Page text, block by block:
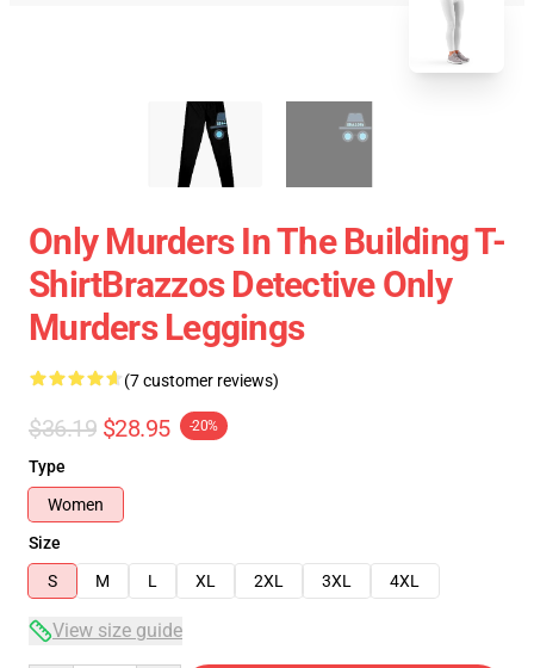
Only Murders In The Building T-
ShirtBrazzos Detective Only
Murders Leggings
(7 customer reviews)
$36.19 $28.95 -20%
Type
Women
Size
S
M L XL 2XL 3XL 4XL
View size guide